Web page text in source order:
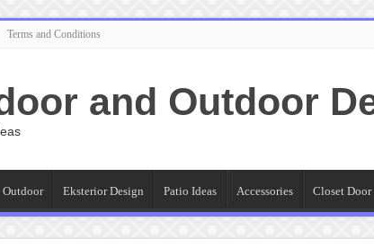
Terms and Conditions
and Outdoor
Outdoor Eksterior Design Patio Ideas Accessories Closet Door